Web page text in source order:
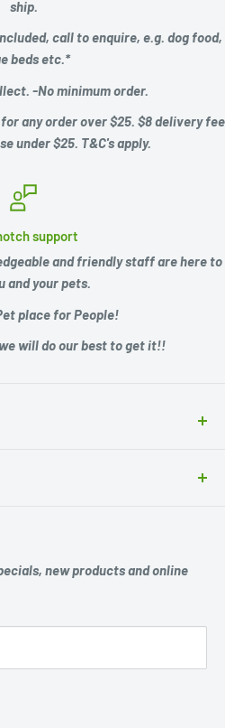
ship.
call to enquire, e.g. dog food,
beds etc.*
-No minimum order.
any order over $25. $8 delivery fee
under $25. T&C's apply.
support
and friendly staff are here to
and your pets.
place for People!
will do our best to get it!!
new products and online